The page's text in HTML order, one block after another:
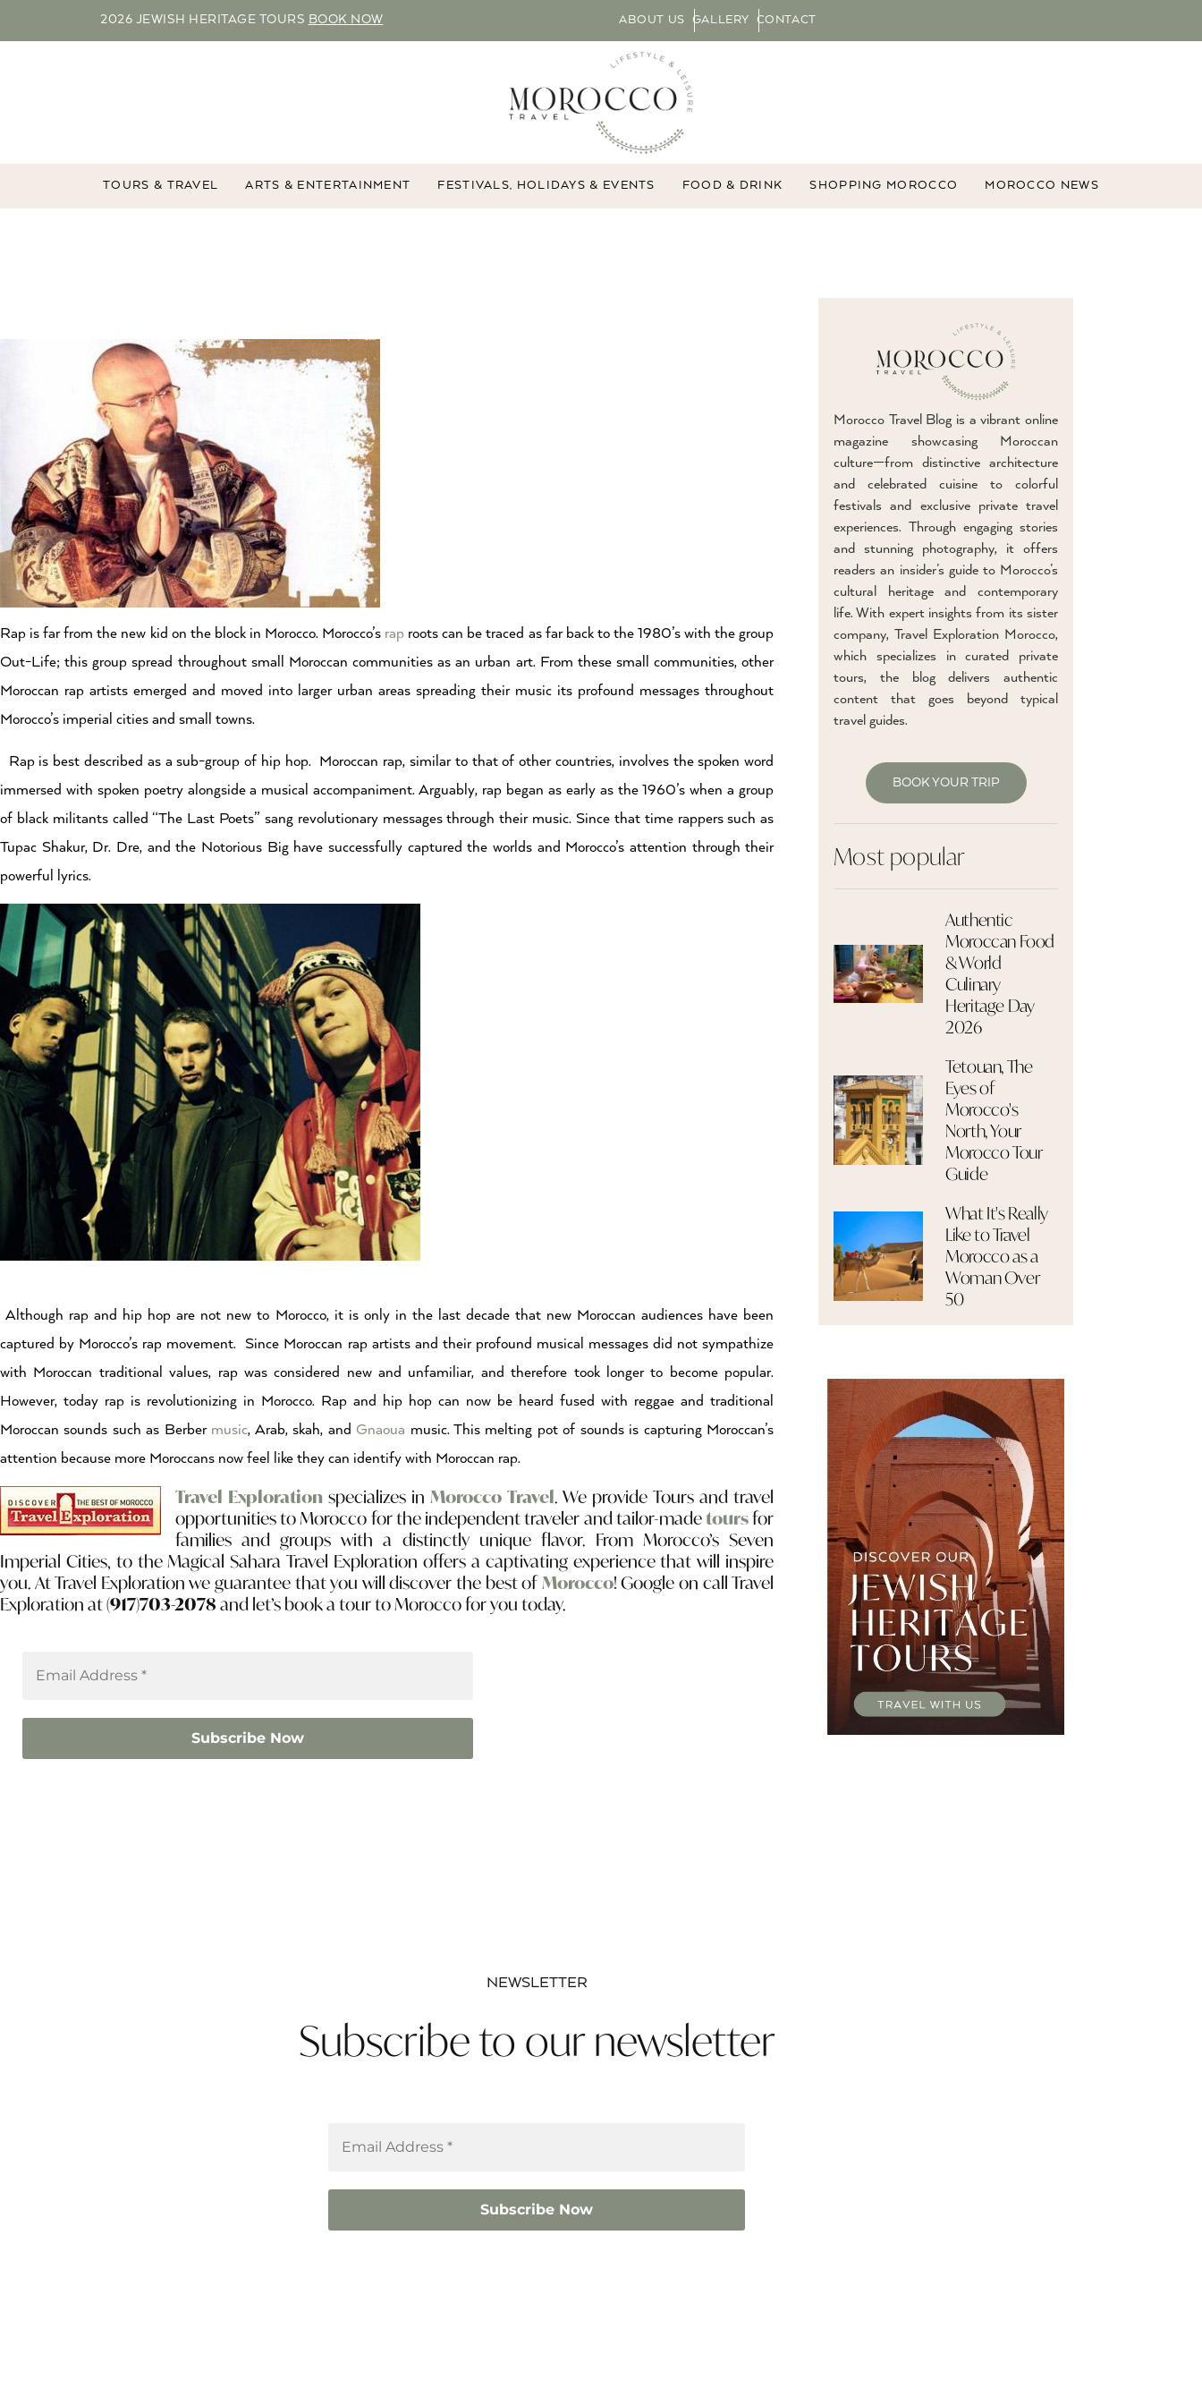
2026 JEWISH HERITAGE TOURS BOOK NOW ABOUT US GALLERY CONTACT
TOURS & TRAVEL ARTS & ENTERTAINMENT FESTIVALS, HOLIDAYS & EVENTS FOOD & DRINK SHOPPING MOROCCO MOROCCO NEWS
Rap is far from the new kid on the block in Morocco. Morocco’s rap roots can be traced as far back to the 1980’s with the group
Out-Life; this group spread throughout small Moroccan communities as an urban art. From these small communities, other
Moroccan rap artists emerged and moved into larger urban areas spreading their music its profound messages throughout
Morocco’s imperial cities and small towns.
Rap is best described as a sub-group of hip hop. Moroccan rap, similar to that of other countries, involves the spoken word
immersed with spoken poetry alongside a musical accompaniment. Arguably, rap began as early as the 1960’s when a group
of black militants called “The Last Poets” sang revolutionary messages through their music. Since that time rappers such as
Tupac Shakur, Dr. Dre, and the Notorious Big have successfully captured the worlds and Morocco’s attention through their
powerful lyrics.
Although rap and hip hop are not new to Morocco, it is only in the last decade that new Moroccan audiences have been
captured by Morocco’s rap movement. Since Moroccan rap artists and their profound musical messages did not sympathize
with Moroccan traditional values, rap was considered new and unfamiliar, and therefore took longer to become popular.
However, today rap is revolutionizing in Morocco. Rap and hip hop can now be heard fused with reggae and traditional
Moroccan sounds such as Berber music, Arab, skah, and Gnaoua music. This melting pot of sounds is capturing Moroccan’s
attention because more Moroccans now feel like they can identify with Moroccan rap.
Travel Exploration specializes inMorocco Travel. We provide Tours and travel
opportunities to Morocco for the independent traveler and tailor-madetoursfor
families and groups with a distinctly unique flavor. From Morocco’s Seven
Imperial Cities, to the Magical Sahara Travel Exploration offers a captivating experience that will inspire
you. At Travel Exploration we guarantee that you will discover the best ofMorocco! Google on call Travel
Exploration at(917)703-2078 and let’s book a tour to Morocco for you today.
Morocco Travel Blog is a vibrant online
magazine showcasing Moroccan
culture—from distinctive architecture
and celebrated cuisine to colorful
festivals and exclusive private travel
experiences. Through engaging stories
and stunning photography, it offers
readers an insider’s guide to Morocco’s
cultural heritage and contemporary
life. With expert insights from its sister
company, Travel Exploration Morocco,
which specializes in curated private
tours, the blog delivers authentic
content that goes beyond typical
travel guides.
BOOK YOUR TRIP
Most popular
Authentic
Moroccan Food
& World
Culinary
Heritage Day
2026
Tetouan, The
Eyes of
Morocco's
North, Your
Morocco Tour
Guide
What It's Really
Like to Travel
Morocco as a
Woman Over
50
NEWSLETTER
Subscribe to our newsletter